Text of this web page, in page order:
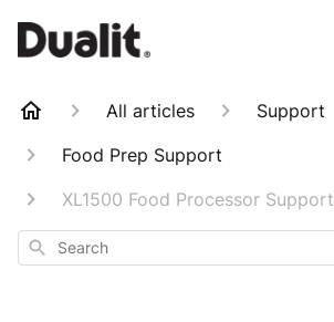
All articles
Support
Food Prep Support
XL1500 Food Processor Support
Search